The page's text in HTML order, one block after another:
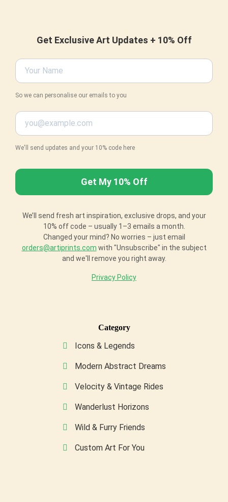
Get Exclusive Art Updates + 10% Off
So we can personalise our emails to you
We'll send updates and your 10% code here
We’ll send fresh art inspiration, exclusive drops, and your
10% off code – usually 1–3 emails a month.
Changed your mind? No worries – just email
orders@artiprints.com with "Unsubscribe" in the subject
and we'll remove you right away.
Privacy Policy
Category
Icons & Legends
Modern Abstract Dreams
Velocity & Vintage Rides
Wanderlust Horizons
Wild & Furry Friends
Custom Art For You